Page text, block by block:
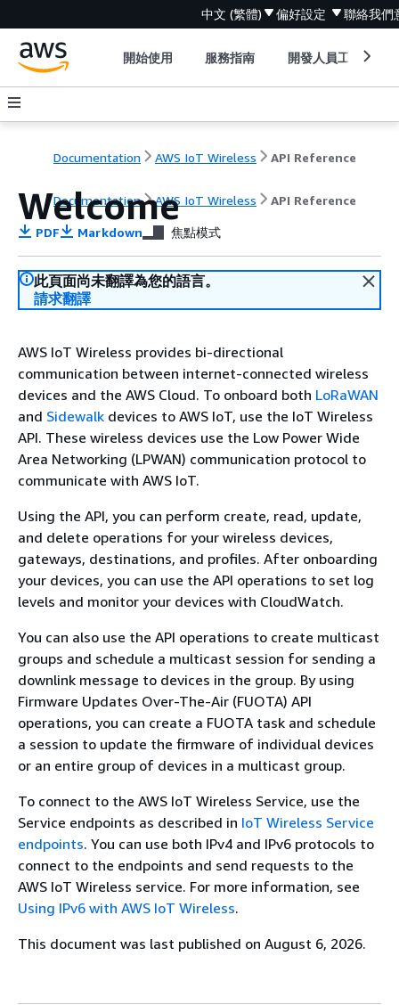
中文 (繁體) 偏好設定 聯絡我們
開始使用 服務指南 開發人員工具
Documentation AWS IoT Wireless API Reference
Documentation AWS IoT Wireless API Reference
Welcome
PDF Markdown 焦點模式
此頁面尚未翻譯為您的語言。
請求翻譯
AWS IoT Wireless provides bi-directional
communication between internet-connected wireless
devices and the AWS Cloud. To onboard both LoRaWAN
and Sidewalk devices to AWS IoT, use the IoT Wireless
API. These wireless devices use the Low Power Wide
Area Networking (LPWAN) communication protocol to
communicate with AWS IoT.
Using the API, you can perform create, read, update,
and delete operations for your wireless devices,
gateways, destinations, and profiles. After onboarding
your devices, you can use the API operations to set log
levels and monitor your devices with CloudWatch.
You can also use the API operations to create multicast
groups and schedule a multicast session for sending a
downlink message to devices in the group. By using
Firmware Updates Over-The-Air (FUOTA) API
operations, you can create a FUOTA task and schedule
a session to update the firmware of individual devices
or an entire group of devices in a multicast group.
To connect to the AWS IoT Wireless Service, use the
Service endpoints as described in IoT Wireless Service
endpoints. You can use both IPv4 and IPv6 protocols to
connect to the endpoints and send requests to the
AWS IoT Wireless service. For more information, see
Using IPv6 with AWS IoT Wireless.
This document was last published on August 6, 2026.